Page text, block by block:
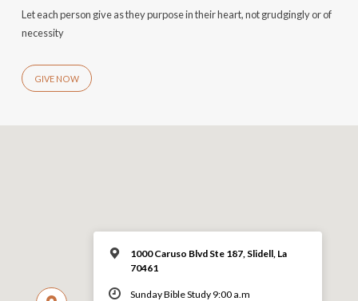
Let each person give as they purpose in their heart, not grudgingly or of
necessity
GIVE NOW
1000 Caruso Blvd Ste 187, Slidell, La
70461
Sunday Bible Study 9:00 a.m